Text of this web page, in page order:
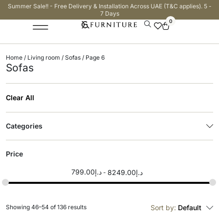
Summer Sale!! - Free Delivery & Installation Across UAE (T&C applies). 5 -
7 Days
0
Home / Living room / Sofas / Page 6
Sofas
Clear All
Categories
Price
د.إ799.00 د.إ8249.00
Sort by: Default
Showing 46–54 of 136 results